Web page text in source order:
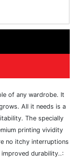
of any wardrobe. It
All it needs is a
The specially
printing vividity
no itchy interruptions
durability..: